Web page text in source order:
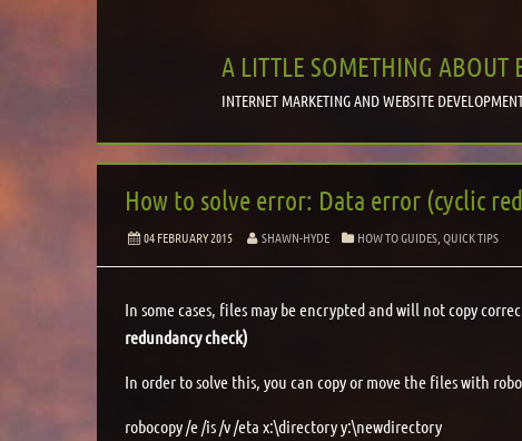
A LITTLE SOMETHING ABOUT
INTERNET MARKETING AND WEBSITE
How to solve error: Data error (cyclic
04 FEBRUARY 2015 SHAWN-HYDE HOW TO GUIDES ,QUICK TIPS
In some cases, files may be encrypted and will not copy
redundancy check)
In order to solve this, you can copy or move the files with
robocopy /e /is /v /eta x:\directory y:\newdirectory